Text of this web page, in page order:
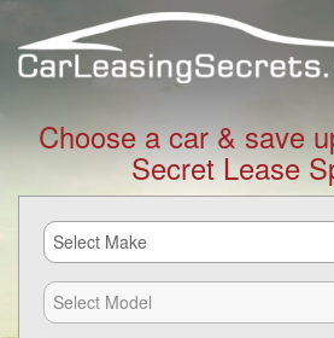
Choose a car & save
Secret Lease